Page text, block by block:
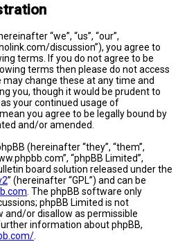
“we”, “us”, “our”,
discussion”), you agree to
terms. If you do not agree to be
terms then please do not access
may change these at any time and
you, though it would be prudent to
your continued usage of
you agree to be legally bound by
and/or amended.
(hereinafter “they”, “them”,
“phpBB Limited”,
board solution released under the
” (hereinafter “GPL”) and can be
. The phpBB software only
phpBB Limited is not
and/or disallow as permissible
information about phpBB,